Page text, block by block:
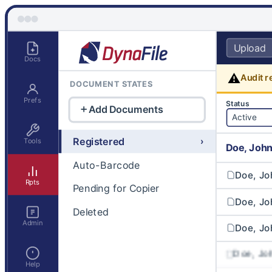
Docs
Prefs
Tools
Rpts
Admin
Help
DOCUMENT STATES
Add Documents
Registered ›
Auto-Barcode
Pending for Copier
Deleted
Upload
⚠Audit
Status
Active
Doe,
Doe,
Doe,
Doe,
Doe,